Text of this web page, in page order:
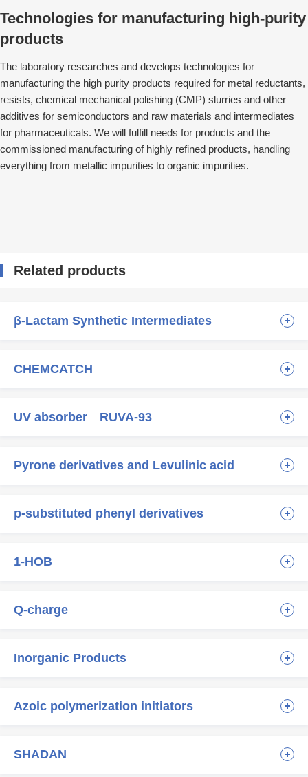
Technologies for manufacturing high-purity
products
The laboratory researches and develops technologies for
manufacturing the high purity products required for metal reductants,
resists, chemical mechanical polishing (CMP) slurries and other
additives for semiconductors and raw materials and intermediates
for pharmaceuticals. We will fulfill needs for products and the
commissioned manufacturing of highly refined products, handling
everything from metallic impurities to organic impurities.
Related products
β-Lactam Synthetic Intermediates
CHEMCATCH
UV absorber RUVA-93
Pyrone derivatives and Levulinic acid
p-substituted phenyl derivatives
1-HOB
Q-charge
Inorganic Products
Azoic polymerization initiators
SHADAN